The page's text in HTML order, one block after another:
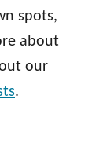
spots,
about
our
.